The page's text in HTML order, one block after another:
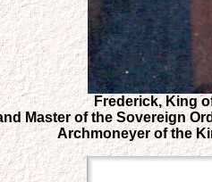
Frederick, King
Master of the Sovereign
Archmoneyer of the